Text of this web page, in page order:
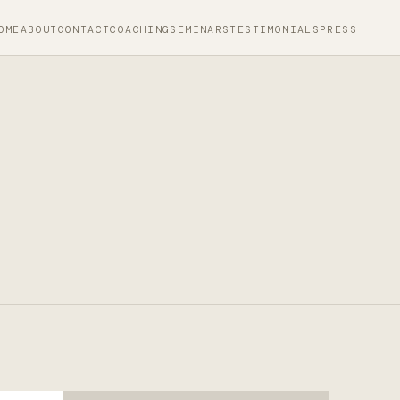
ABOUT CONTACTCOACHING SEMINARS TESTIMONIALS PRESS